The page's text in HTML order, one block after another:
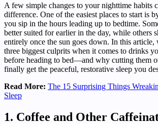
A few simple changes to your nighttime habits
difference. One of the easiest places to start is
you sip in the hours leading up to bedtime.
better suited for earlier in the day, while others
entirely once the sun goes down. In this article,
three biggest culprits when it comes to drinks
before heading to bed—and why cutting them
finally get the peaceful, restorative sleep you
Read More: The 15 Surprising Things
Sleep
1. Coffee and Other